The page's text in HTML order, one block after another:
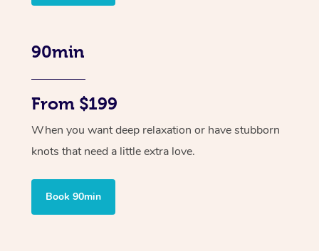
90min
From $199
When you want deep relaxation or have stubborn
knots that need a little extra love.
Book 90min